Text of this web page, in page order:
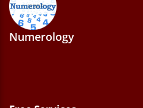
Numerology